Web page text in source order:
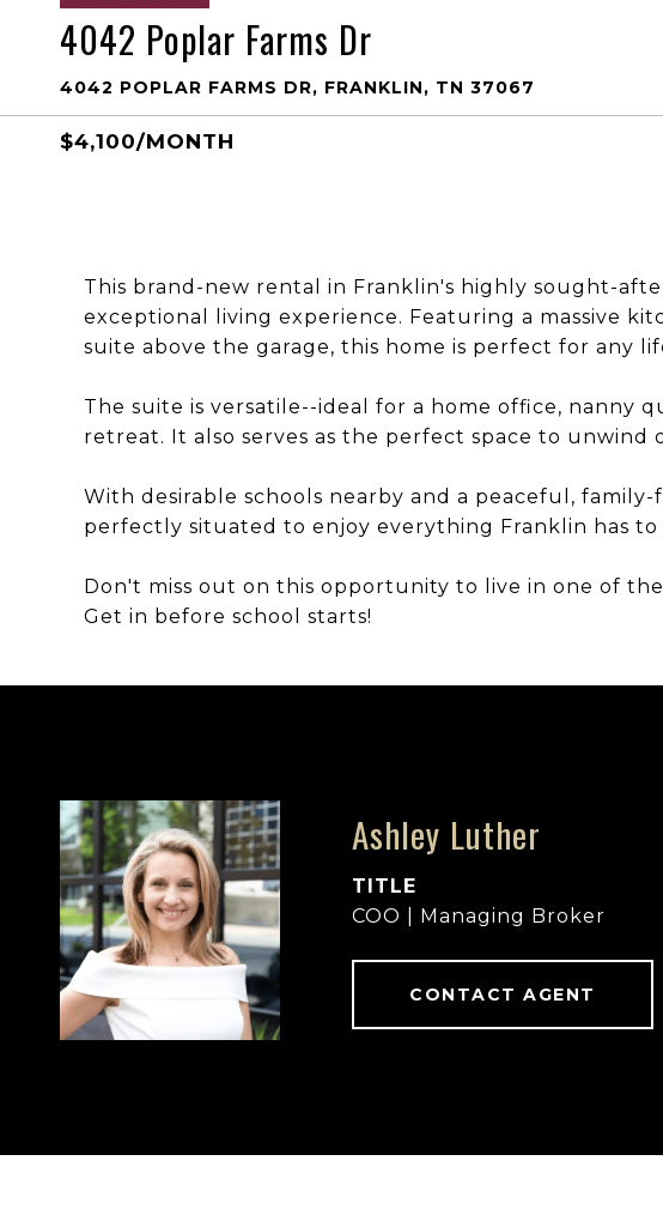
4042 Poplar Farms Dr
4042 POPLAR FARMS DR, FRANKLIN, TN 37067
$4,100/MONTH
This brand-new rental in Franklin's highly sought-
exceptional living experience. Featuring a massive
suite above the garage, this home is perfect for any
The suite is versatile--ideal for a home office, nanny
retreat. It also serves as the perfect space to unwind
With desirable schools nearby and a peaceful,
perfectly situated to enjoy everything Franklin has to
Don't miss out on this opportunity to live in one of
Get in before school starts!
Ashley Luther
TITLE
COO | Managing Broker
CONTACT AGENT